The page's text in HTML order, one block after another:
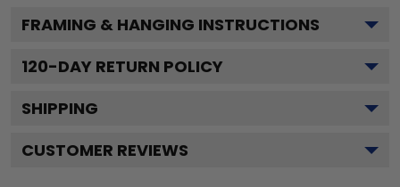
FRAMING & HANGING INSTRUCTIONS
120-DAY RETURN POLICY
SHIPPING
CUSTOMER REVIEWS